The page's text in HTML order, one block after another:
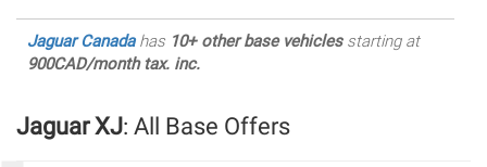
Jaguar Canadahas 10+ other base vehiclesstarting at
900CAD/month tax. inc.
Jaguar XJ: All Base Offers